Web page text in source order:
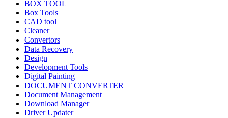
BOX TOOL
Box Tools
CAD tool
Cleaner
Convertors
Data Recovery
Design
Development Tools
Digital Painting
DOCUMENT CONVERTER
Document Management
Download Manager
Driver Updater